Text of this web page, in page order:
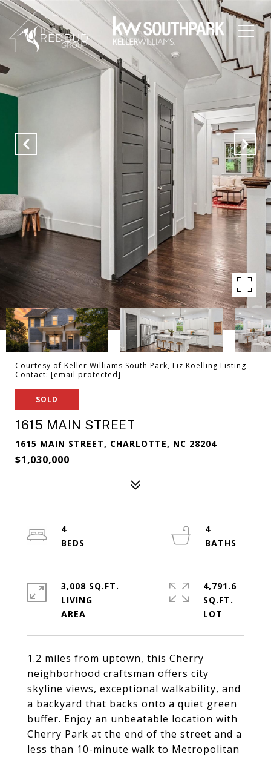
Courtesy of Keller Williams South Park, Liz Koelling Listing
Contact: [email protected]
SOLD
1615 MAIN STREET
1615 MAIN STREET, CHARLOTTE, NC 28204
$1,030,000
1.2 miles from uptown, this Cherry
neighborhood craftsman offers city
skyline views, exceptional walkability, and
a backyard that backs onto a quiet green
buffer. Enjoy an unbeatable location with
Cherry Park at the end of the street and a
less than 10-minute walk to Metropolitan
4
4
3,008 SQ.FT.
LIVING
4,791.6
SQ.FT.